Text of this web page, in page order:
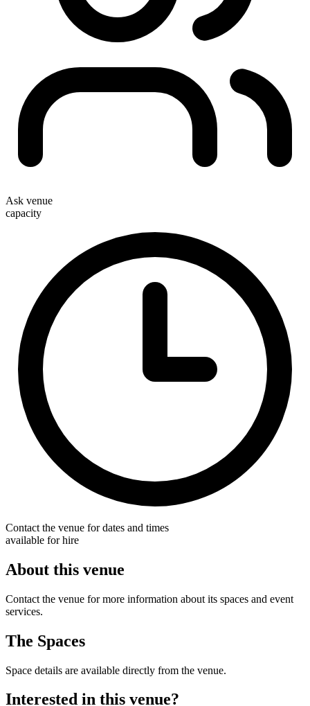
Ask venue
capacity
Contact the venue for dates and times
available for hire
About this venue
Contact the venue for more information about its spaces and event
services.
The Spaces
Space details are available directly from the venue.
Interested in this venue?